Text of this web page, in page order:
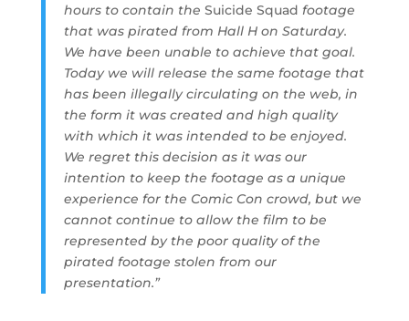
hours to contain the Suicide Squad footage
that was pirated from Hall H on Saturday.
We have been unable to achieve that goal.
Today we will release the same footage that
has been illegally circulating on the web, in
the form it was created and high quality
with which it was intended to be enjoyed.
We regret this decision as it was our
intention to keep the footage as a unique
experience for the Comic Con crowd, but we
cannot continue to allow the film to be
represented by the poor quality of the
pirated footage stolen from our
presentation.”